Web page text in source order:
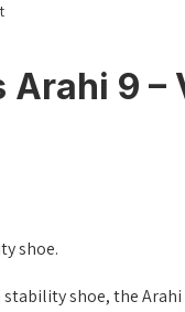
Arahi 9
shoe.
shoe, the